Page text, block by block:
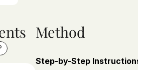
Method
Step-by-Step Instructions